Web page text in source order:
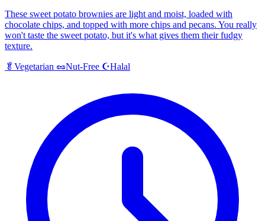
These sweet potato brownies are light and moist, loaded with
chocolate chips, and topped with more chips and pecans. You really
won't taste the sweet potato, but it's what gives them their fudgy
texture.
🥬 Vegetarian 🥜Nut-Free ☪️Halal